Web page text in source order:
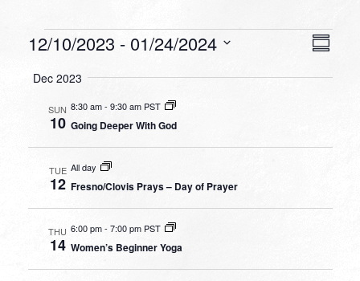
Events
12/10/2023 - 01/24/2024
date.
Dec 2023
SUN
10
8:30 am-9:30 am PST
Going Deeper With God
TUE
12
All day
Fresno/Clovis Prays – Day of Prayer
THU
14
6:00 pm- 7:00 pm PST
Women’s Beginner Yoga